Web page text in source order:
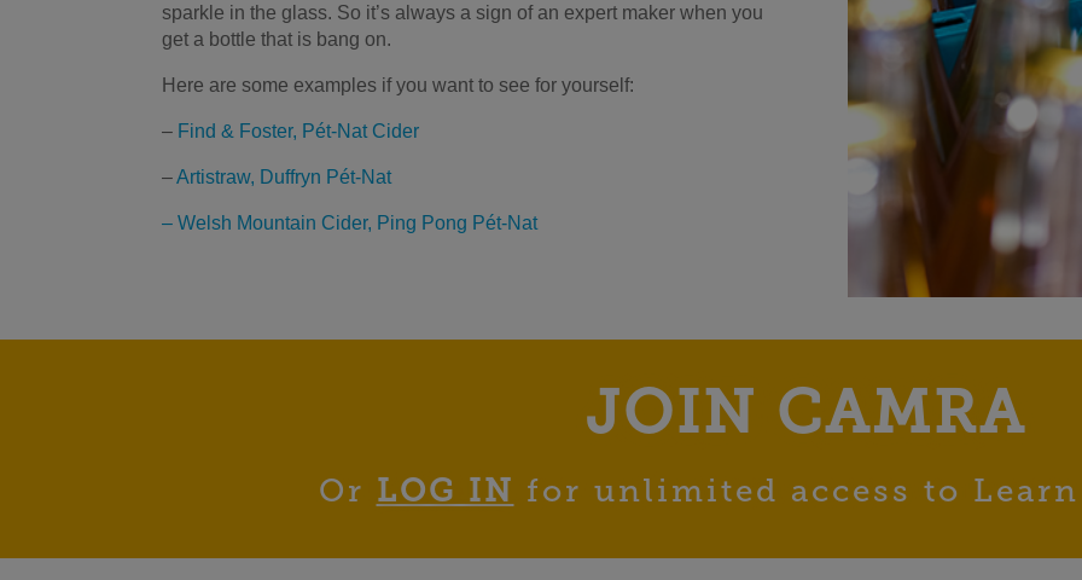
sparkle in the glass. So it’s always a sign of an expert maker when you
get a bottle that is bang on.
Here are some examples if you want to see for yourself:
– Find & Foster, Pét-Nat Cider
–Artistraw, Duffryn Pét-Nat
– Welsh Mountain Cider, Ping Pong Pét-Nat
JOIN CAMRA
Or LOG IN for unlimited access to